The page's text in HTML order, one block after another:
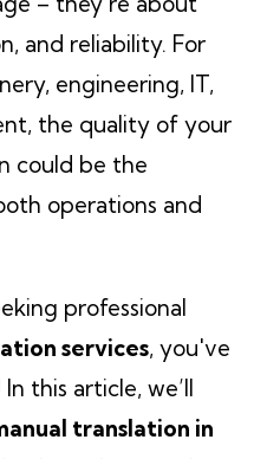
and reliability. For
engineering, IT,
the quality of your
could be the
operations and
professional
services, you've
this article, we’ll
translation in